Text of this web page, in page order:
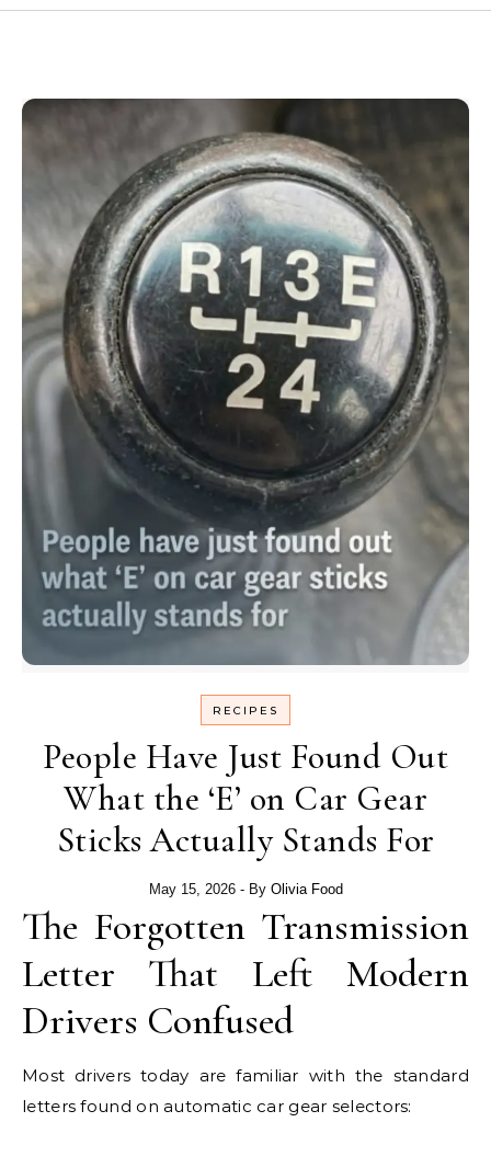
RECIPES
People Have Just Found Out
What the ‘E’ on Car Gear
Sticks Actually Stands For
May 15, 2026 - By Olivia Food
The Forgotten Transmission
Letter That Left Modern
Drivers Confused
Most drivers today are familiar with the standard
letters found on automatic car gear selectors: